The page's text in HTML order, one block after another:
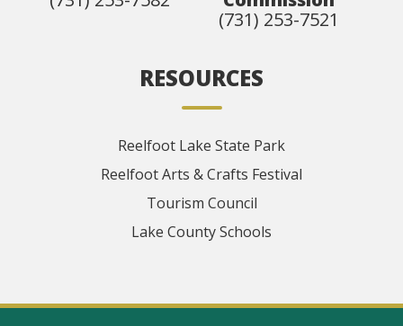
(731) 253-7521
RESOURCES
Reelfoot Lake State Park
Reelfoot Arts & Crafts Festival
Tourism Council
Lake County Schools